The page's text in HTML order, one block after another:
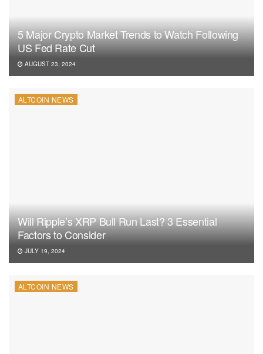
5 Major Crypto Market Trends to Watch Following
US Fed Rate Cut
AUGUST 23, 2024
ALTCOIN NEWS
Will Ripple’s XRP Bull Run Last? 3 Essential
Factors to Consider
JULY 19, 2024
ALTCOIN NEWS